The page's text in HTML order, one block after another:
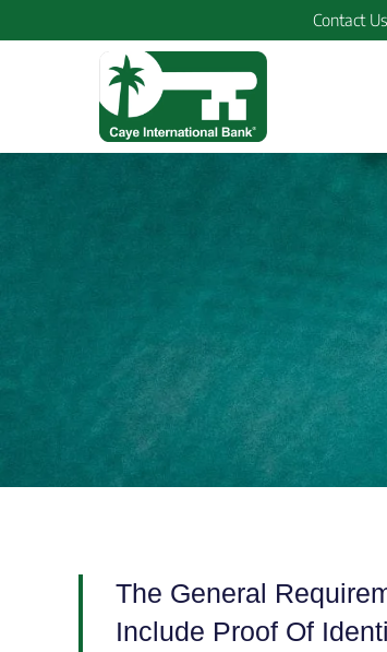
Contact Us
The General
Include Proof Of